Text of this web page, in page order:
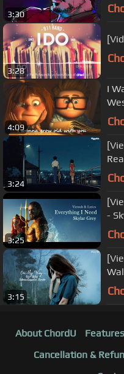
3:30
3:28
4:09
I
3:24
3:25
-
3:15
About ChordU Features
Cancellation &